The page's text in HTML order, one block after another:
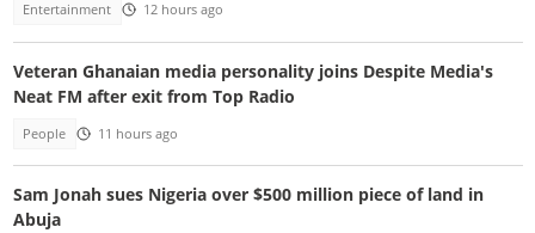
Entertainment 12 hours ago
Veteran Ghanaian media personality joins Despite Media's
Neat FM after exit from Top Radio
People 11 hours ago
Sam Jonah sues Nigeria over $500 million piece of land in
Abuja